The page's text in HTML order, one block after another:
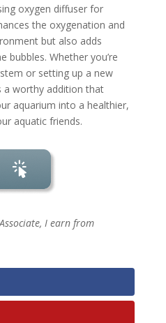
oxygen diffuser for
the oxygenation and
but also adds
bubbles. Whether you’re
or setting up a new
a worthy addition that
aquarium into a healthier,
aquatic friends.
I earn from